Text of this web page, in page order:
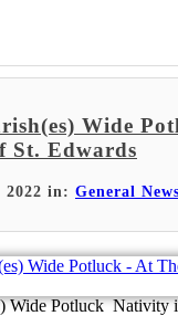
Wide
St. Edwards
2022 in: General News
Wide Potluck Nativity